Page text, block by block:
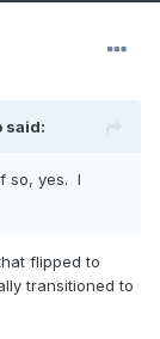
said:
so, yes. I
flipped to
transitioned to